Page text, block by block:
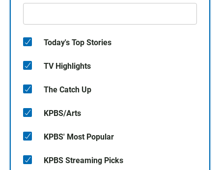
Today's Top Stories
TV Highlights
The Catch Up
KPBS/Arts
KPBS' Most Popular
KPBS Streaming Picks